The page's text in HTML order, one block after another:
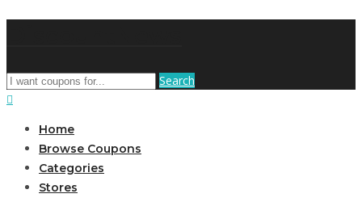
Search
Home
Browse Coupons
Categories
Stores